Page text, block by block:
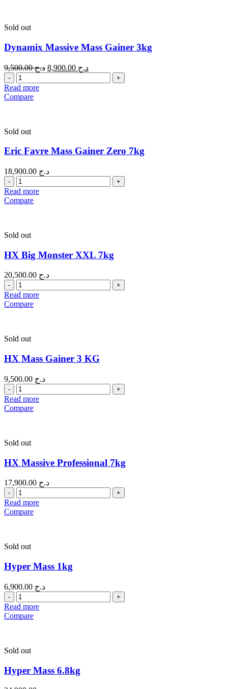
Sold out
Dynamix Massive Mass Gainer 3kg
د.ج9,500.00 د.ج
Quantity
Read more
Compare
Sold out
Eric Favre Mass Gainer Zero 7kg
د.ج
Quantity
Read more
Compare
Sold out
HX Big Monster XXL 7kg
د.ج
Quantity
Read more
Compare
Sold out
HX Mass Gainer 3 KG
د.ج
Quantity
Read more
Compare
Sold out
HX Massive Professional 7kg
د.ج
Quantity
Read more
Compare
Sold out
Hyper Mass 1kg
د.ج
Quantity
Read more
Compare
Sold out
Hyper Mass 6.8kg